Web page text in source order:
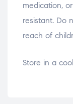
medication,
resistant. Do
reach of
Store in a